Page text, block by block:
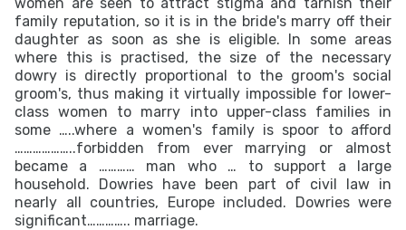
family reputation, so it is in the bride's marry off their
daughter as soon as she is eligible. In some areas
where this is practised, the size of the necessary
dowry is directly proportional to the groom's social
groom's, thus making it virtually impossible for lower-
class women to marry into upper-class families in
some …..where a women's family is spoor to afford
………………..forbidden from ever marrying or almost
became a ………… man who … to support a large
household. Dowries have been part of civil law in
nearly all countries, Europe included. Dowries were
significant………….. marriage.